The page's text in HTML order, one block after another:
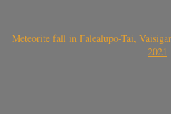
Meteorite fall in Falealupo-Tai,
2021